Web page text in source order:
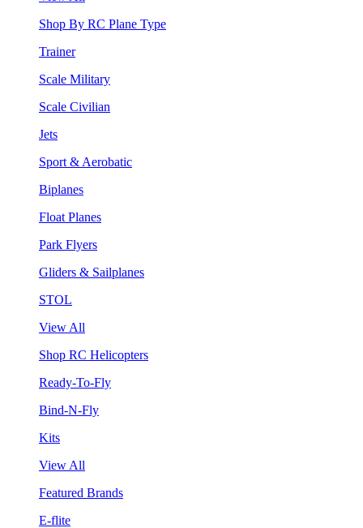
Shop By RC Plane Type
Trainer
Scale Military
Scale Civilian
Jets
Sport & Aerobatic
Biplanes
Float Planes
Park Flyers
Gliders & Sailplanes
STOL
View All
Shop RC Helicopters
Ready-To-Fly
Bind-N-Fly
Kits
View All
Featured Brands
E-flite